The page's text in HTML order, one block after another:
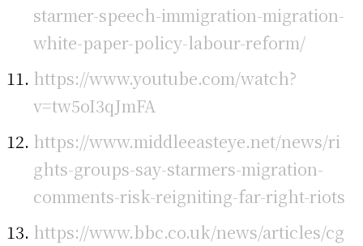
starmer-speech-immigration-migration-
white-paper-policy-labour-reform/
https://www.youtube.com/watch?
v=tw5oI3qJmFA
https://www.middleeasteye.net/news/ri
ghts-groups-say-starmers-migration-
comments-risk-reigniting-far-right-riots
https://www.bbc.co.uk/news/articles/cg